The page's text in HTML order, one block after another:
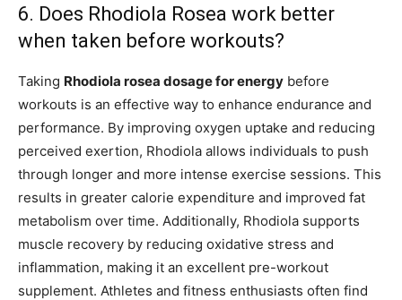
6. Does Rhodiola Rosea work better
when taken before workouts?
Taking Rhodiola rosea dosage for energy before
workouts is an effective way to enhance endurance and
performance. By improving oxygen uptake and reducing
perceived exertion, Rhodiola allows individuals to push
through longer and more intense exercise sessions. This
results in greater calorie expenditure and improved fat
metabolism over time. Additionally, Rhodiola supports
muscle recovery by reducing oxidative stress and
inflammation, making it an excellent pre-workout
supplement. Athletes and fitness enthusiasts often find